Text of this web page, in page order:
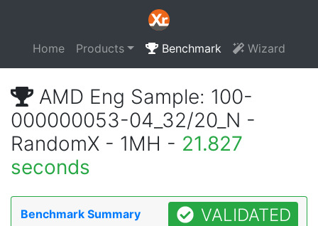
Home Products Benchmark Wizard
AMD Eng Sample: 100-
000000053-04_32/20_N -
RandomX - 1MH - 21.827
seconds
Benchmark Summary VALIDATED